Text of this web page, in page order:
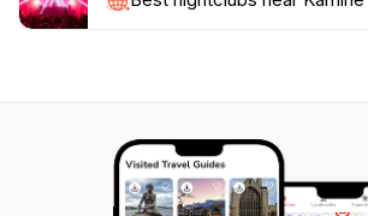
easily accessible and provides ample